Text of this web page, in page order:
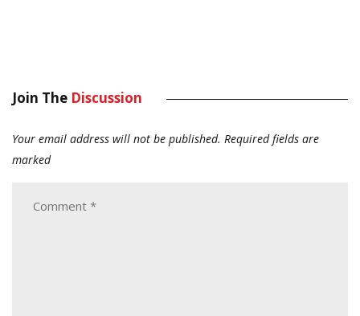
Join The Discussion
Your email address will not be published. Required fields are
marked